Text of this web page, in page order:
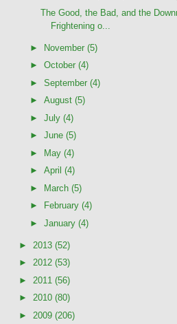
The Good, the Bad, and the
Frightening o...
► November (5)
► October (4)
► September (4)
► August (5)
► July (4)
► June (5)
►
May (4)
► April (4)
►
March (5)
►
February (4)
► January (4)
► 2013 (52)
► 2012 (53)
► 2011 (56)
► 2010 (80)
► 2009 (206)